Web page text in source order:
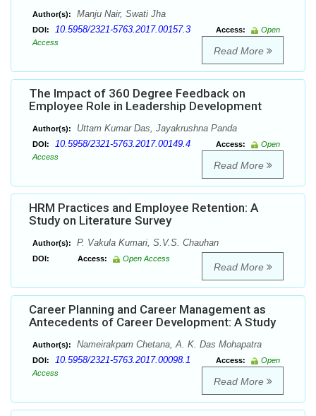
Author(s): Manju Nair, Swati Jha
DOI: 10.5958/2321-5763.2017.00157.3 Access:
Open
Access
Read More
The Impact of 360 Degree Feedback on
Employee Role in Leadership Development
Author(s): Uttam Kumar Das, Jayakrushna Panda
DOI: 10.5958/2321-5763.2017.00149.4 Access:
Open
Access
Read More
HRM Practices and Employee Retention: A
Study on Literature Survey
Author(s): P. Vakula Kumari, S.V.S. Chauhan
DOI: Access: Open Access
Read More
Career Planning and Career Management as
Antecedents of Career Development: A Study
Author(s): Nameirakpam Chetana, A. K. Das Mohapatra
DOI: 10.5958/2321-5763.2017.00098.1 Access:
Open
Access
Read More